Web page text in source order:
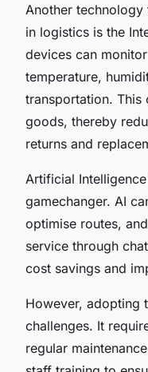
Another technology
in logistics is the
devices can
temperature,
transportation. This
goods, thereby
returns and
Artificial
gamechanger. AI
optimise routes,
service through
cost savings and
However, adopting
challenges. It
regular